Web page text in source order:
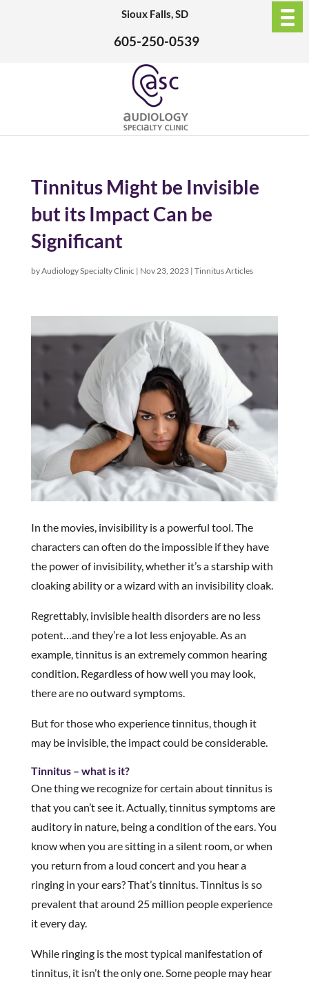
Sioux Falls, SD
605-250-0539
Tinnitus Might be Invisible
but its Impact Can be
Significant
byAudiology Specialty Clinic | Nov 23, 2023| Tinnitus Articles
In the movies, invisibility is a powerful tool. The
characters can often do the impossible if they have
the power of invisibility, whether it’s a starship with
cloaking ability or a wizard with an invisibility cloak.
Regrettably, invisible health disorders are no less
potent…and they’re a lot less enjoyable. As an
example, tinnitus is an extremely common hearing
condition. Regardless of how well you may look,
there are no outward symptoms.
But for those who experience tinnitus, though it
may be invisible, the impact could be considerable.
Tinnitus – what is it?
One thing we recognize for certain about tinnitus is
that you can’t see it. Actually, tinnitus symptoms are
auditory in nature, being a condition of the ears. You
know when you are sitting in a silent room, or when
you return from a loud concert and you hear a
ringing in your ears? That’s tinnitus. Tinnitus is so
prevalent that around 25 million people experience
it every day.
While ringing is the most typical manifestation of
tinnitus, it isn’t the only one. Some people may hear